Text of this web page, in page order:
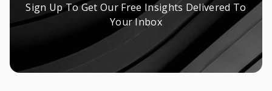
Sign Up To Get Our Free Insights Delivered To
Your Inbox